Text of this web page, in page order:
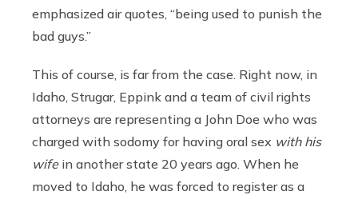
emphasized air quotes, “being used to punish the
bad guys.”
This of course, is far from the case. Right now, in
Idaho, Strugar, Eppink and a team of civil rights
attorneys are representing a John Doe who was
charged with sodomy for having oral sex with his
wifein another state 20 years ago. When he
moved to Idaho, he was forced to register as a